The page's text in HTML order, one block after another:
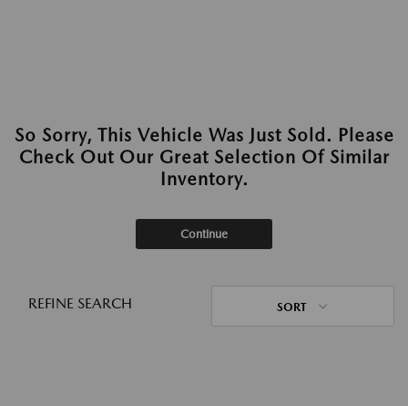
So Sorry, This Vehicle Was Just Sold. Please
Check Out Our Great Selection Of Similar
Inventory.
Continue
REFINE SEARCH SORT